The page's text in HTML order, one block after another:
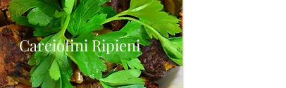
Carciofini Ripieni
1